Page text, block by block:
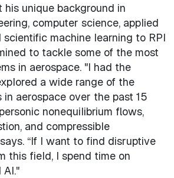
his unique background in
computer science, applied
scientific machine learning to RPI
to tackle some of the most
in aerospace. "I had the
a wide range of the
in aerospace over the past 15
nonequilibrium flows,
and compressible
“If I want to find disruptive
this field, I spend time on
AI."